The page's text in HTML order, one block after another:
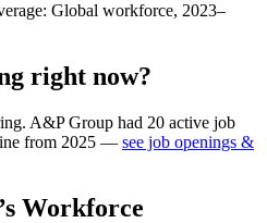
Global workforce, 2023–
right now?
A&P Group had 20 active job
from 2025 — see job openings &
’s Workforce